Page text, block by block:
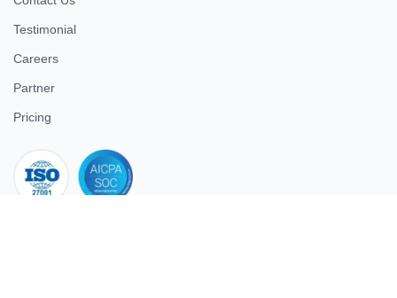
Testimonial
Careers
Partner
Pricing